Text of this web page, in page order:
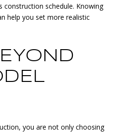
construction schedule. Knowing
help you set more realistic
you are not only choosing